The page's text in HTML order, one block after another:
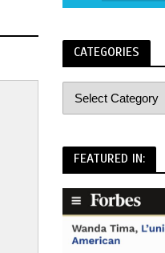
CATEGORIES
FEATURED IN: